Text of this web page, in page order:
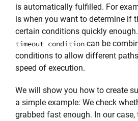
is automatically fulfilled. For
is when you want to determine if
certain conditions quickly
timeout condition can be
conditions to allow different
speed of execution.
We will show you how to create
a simple example: We check
grabbed fast enough. In our case,